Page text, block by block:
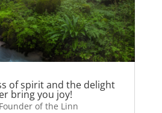
of spirit and the delight
bring you joy!
of the Linn